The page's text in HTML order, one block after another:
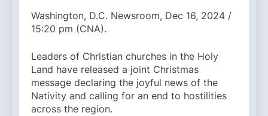
Washington, D.C. Newsroom, Dec 16, 2024 /
15:20 pm (CNA).
Leaders of Christian churches in the Holy
Land have released a joint Christmas
message declaring the joyful news of the
Nativity and calling for an end to hostilities
across the region.